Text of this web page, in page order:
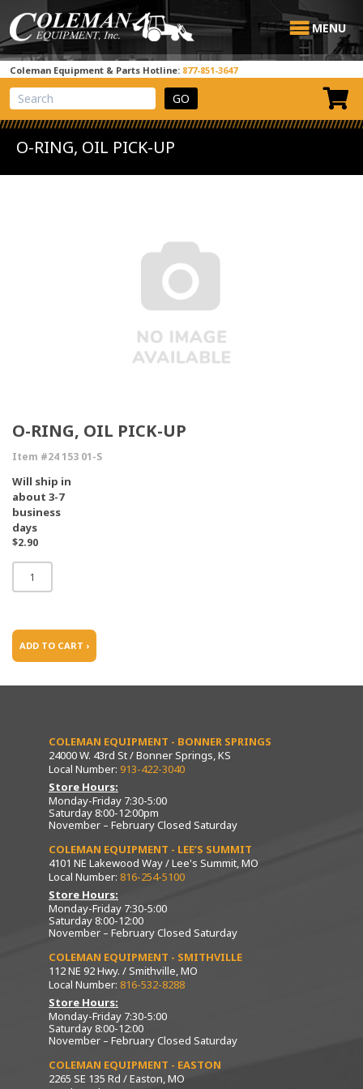
MENU
Coleman Equipment & Parts Hotline: 877-851-3647
View Cart
Site Search
O-RING, OIL PICK-UP
O-RING, OIL PICK-UP
Item #24 153 01-S
Will ship in
about 3-7
business
days
$2.90
ADD TO CART ›
COLEMAN EQUIPMENT - BONNER SPRINGS
24000 W. 43rd St / Bonner Springs, KS
Local Number: 913-422-3040
Store Hours:
Monday-Friday 7:30-5:00
Saturday 8:00-12:00pm
November – February Closed Saturday
COLEMAN EQUIPMENT - LEE’S SUMMIT
4101 NE Lakewood Way / Lee's Summit, MO
Local Number: 816-254-5100
Store Hours:
Monday-Friday 7:30-5:00
Saturday 8:00-12:00
November – February Closed Saturday
COLEMAN EQUIPMENT - SMITHVILLE
112 NE 92 Hwy. / Smithville, MO
Local Number: 816-532-8288
Store Hours:
Monday-Friday 7:30-5:00
Saturday 8:00-12:00
November – February Closed Saturday
COLEMAN EQUIPMENT - EASTON
2265 SE 135 Rd / Easton, MO